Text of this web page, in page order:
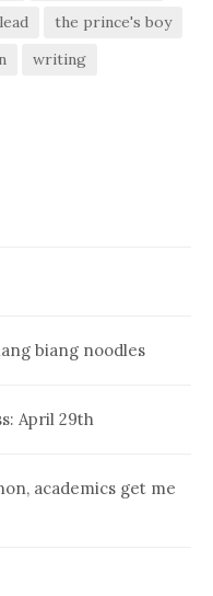
the prince's boy
writing
biang noodles
April 29th
academics get me